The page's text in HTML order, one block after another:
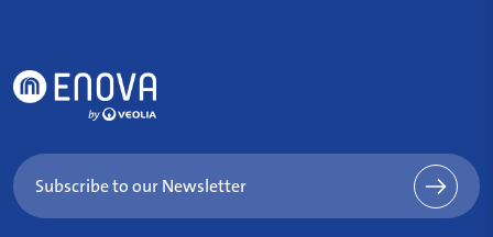
Subscribe to our Newsletter